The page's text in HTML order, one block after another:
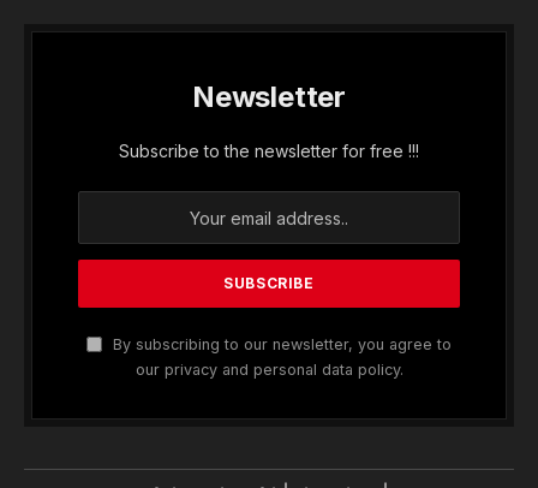
Newsletter
Subscribe to the newsletter for free !!!
By subscribing to our newsletter, you agree to
our privacy and personal data policy.